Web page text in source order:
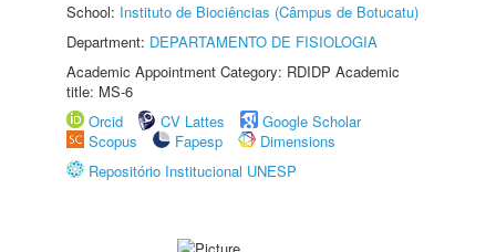
School: Instituto de Biociências (Câmpus de Botucatu)
Department: DEPARTAMENTO DE FISIOLOGIA
Academic Appointment Category: RDIDP Academic
title: MS-6
Orcid
CV Lattes
Google Scholar
Scopus
Fapesp
Dimensions
Repositório Institucional UNESP